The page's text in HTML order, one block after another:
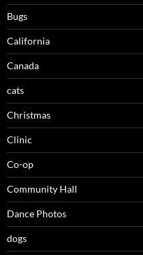
Bugs
California
Canada
cats
Christmas
Clinic
Co-op
Community Hall
Dance Photos
dogs